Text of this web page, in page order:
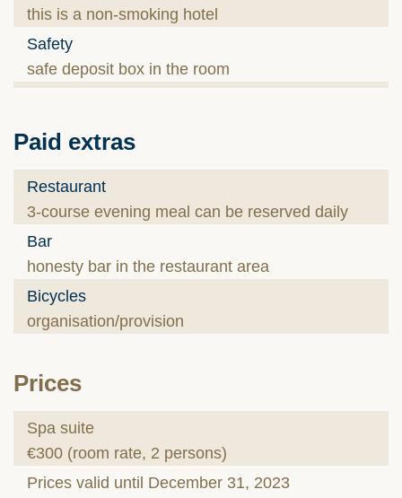
this is a non-smoking hotel
Safety
safe deposit box in the room
Paid extras
Restaurant
3-course evening meal can be reserved daily
Bar
honesty bar in the restaurant area
Bicycles
organisation/provision
Prices
Spa suite
€300 (room rate, 2 persons)
Prices valid until December 31, 2023